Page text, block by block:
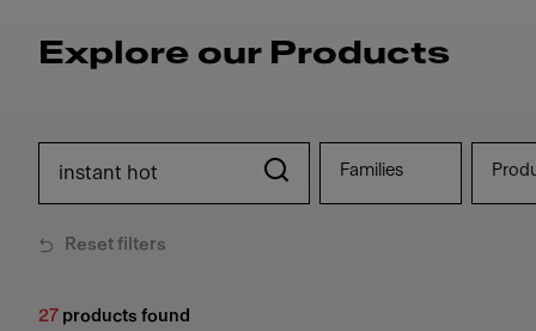
Explore our Products
Families
Reset filters
27 products found